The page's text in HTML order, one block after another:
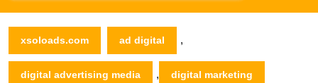
xsoloads.com ad digital ,
digital advertising media , digital marketing